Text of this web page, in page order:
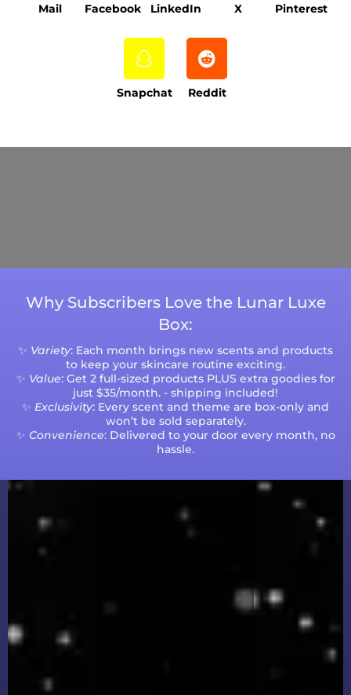
Mail Facebook LinkedIn X Pinterest
Snapchat Reddit
Why Subscribers Love the Lunar Luxe
Box:
✨ Variety: Each month brings new scents and products
to keep your skincare routine exciting.
✨ Value: Get 2 full-sized products PLUS extra goodies for
just $35/month. - shipping included!
✨ Exclusivity: Every scent and theme are box-only and
won’t be sold separately.
✨ Convenience: Delivered to your door every month, no
hassle.